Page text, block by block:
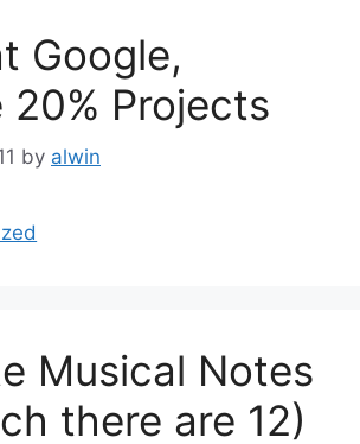
Google,
20% Projects
by alwin
Musical Notes
there are 12)